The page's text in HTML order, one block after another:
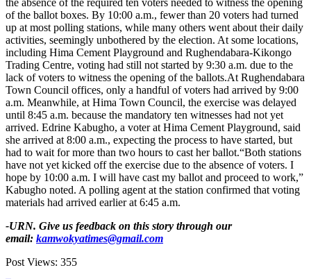
the absence of the required ten voters needed to witness the opening
of the ballot boxes. By 10:00 a.m., fewer than 20 voters had turned
up at most polling stations, while many others went about their daily
activities, seemingly unbothered by the election. At some locations,
including Hima Cement Playground and Rughendabara-Kikongo
Trading Centre, voting had still not started by 9:30 a.m. due to the
lack of voters to witness the opening of the ballots.At Rughendabara
Town Council offices, only a handful of voters had arrived by 9:00
a.m. Meanwhile, at Hima Town Council, the exercise was delayed
until 8:45 a.m. because the mandatory ten witnesses had not yet
arrived. Edrine Kabugho, a voter at Hima Cement Playground, said
she arrived at 8:00 a.m., expecting the process to have started, but
had to wait for more than two hours to cast her ballot.“Both stations
have not yet kicked off the exercise due to the absence of voters. I
hope by 10:00 a.m. I will have cast my ballot and proceed to work,”
Kabugho noted. A polling agent at the station confirmed that voting
materials had arrived earlier at 6:45 a.m.
-URN. Give us feedback on this story through our
email: kamwokyatimes@gmail.com
Post Views: 355